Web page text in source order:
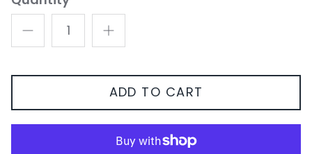
ADD TO CART